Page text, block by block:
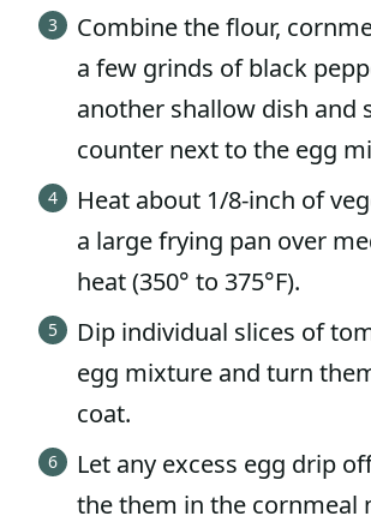
Combine the flour,
a few grinds of black
another shallow dish and
counter next to the egg
Heat about 1/8-inch of
a large frying pan over
heat (350° to 375°F).
Dip individual slices of
egg mixture and turn
coat.
Let any excess egg drip
the them in the cornmeal